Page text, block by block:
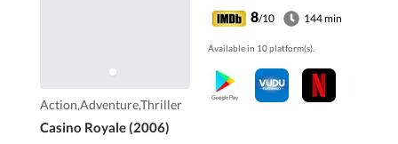
Action,Adventure,Thriller
Casino Royale (2006)
private banker funding
terrorists in a high-
stakes game of poker
at Casino Royale,
Montenegro.
8/10 144 min
Available in 10 platform(s).